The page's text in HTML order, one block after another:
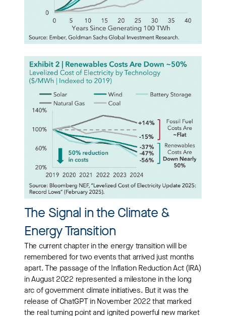
The Signal in the Climate &
Energy Transition
The current chapter in the energy transition will be
remembered for two events that arrived just months
apart. The passage of the Inflation Reduction Act (IRA)
in August 2022 represented a milestone in the long
arc of government climate initiatives. But it was the
release of ChatGPT in November 2022 that marked
the real turning point and ignited powerful new market